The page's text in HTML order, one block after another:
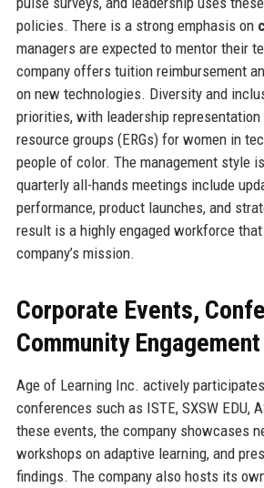
policies. There is a strong emphasis on
managers are expected to mentor their
company offers tuition reimbursement
on new technologies. Diversity and
priorities, with leadership representation
resource groups (ERGs) for women in
people of color. The management style
quarterly all-hands meetings include
performance, product launches, and
result is a highly engaged workforce
company’s mission.
Corporate Events,
Community Engagement
Age of Learning Inc. actively
conferences such as ISTE, SXSW EDU,
these events, the company showcases
workshops on adaptive learning, and
findings. The company also hosts its